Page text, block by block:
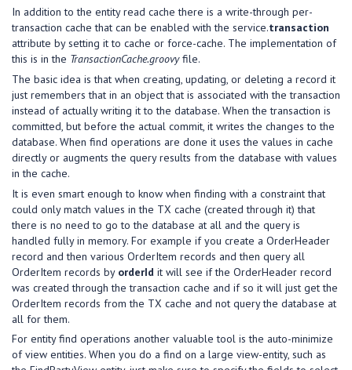
In addition to the entity read cache there is a write-through per-
transaction cache that can be enabled with the service.transaction
attribute by setting it to cache or force-cache. The implementation of
this is in the TransactionCache.groovyfile.
The basic idea is that when creating, updating, or deleting a record it
just remembers that in an object that is associated with the transaction
instead of actually writing it to the database. When the transaction is
committed, but before the actual commit, it writes the changes to the
database. When find operations are done it uses the values in cache
directly or augments the query results from the database with values
in the cache.
It is even smart enough to know when finding with a constraint that
could only match values in the TX cache (created through it) that
there is no need to go to the database at all and the query is
handled fully in memory. For example if you create a OrderHeader
record and then various OrderItem records and then query all
OrderItem records by orderId it will see if the OrderHeader record
was created through the transaction cache and if so it will just get the
OrderItem records from the TX cache and not query the database at
all for them.
For entity find operations another valuable tool is the auto-minimize
of view entities. When you do a find on a large view-entity, such as